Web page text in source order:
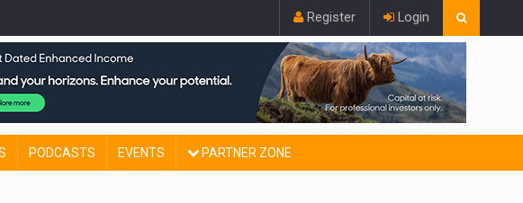
Register Login
PODCASTS EVENTS PARTNER ZONE